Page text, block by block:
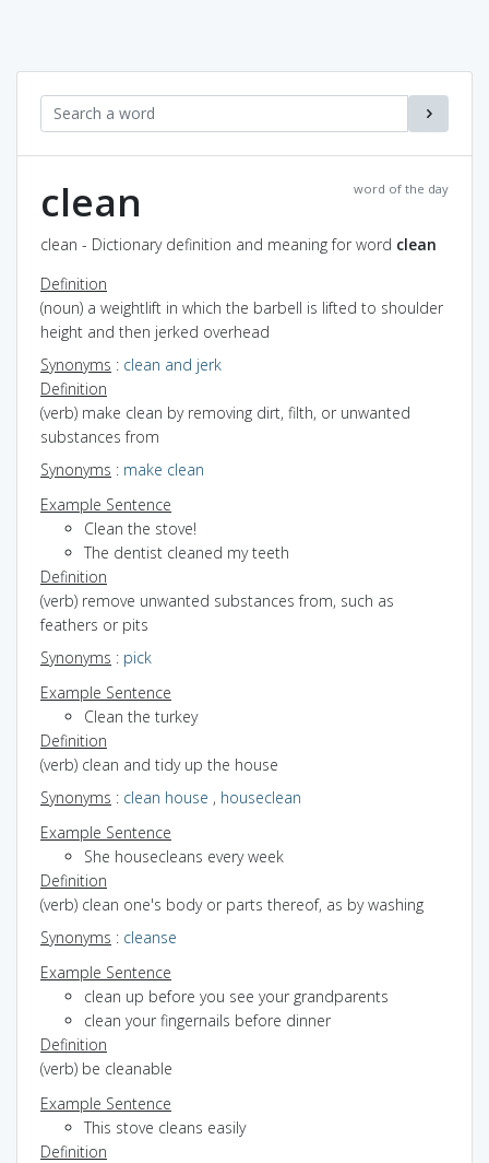
word of the day
clean
clean - Dictionary definition and meaning for word clean
Definition
(noun) a weightlift in which the barbell is lifted to shoulder
height and then jerked overhead
Synonyms : clean and jerk
Definition
(verb) make clean by removing dirt, filth, or unwanted
substances from
Synonyms : make clean
Example Sentence
Clean the stove!
The dentist cleaned my teeth
Definition
(verb) remove unwanted substances from, such as
feathers or pits
Synonyms : pick
Example Sentence
Clean the turkey
Definition
(verb) clean and tidy up the house
Synonyms : clean house , houseclean
Example Sentence
She housecleans every week
Definition
(verb) clean one's body or parts thereof, as by washing
Synonyms : cleanse
Example Sentence
clean up before you see your grandparents
clean your fingernails before dinner
Definition
(verb) be cleanable
Example Sentence
This stove cleans easily
Definition